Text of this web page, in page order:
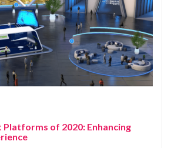
Platforms of 2020: Enhancing